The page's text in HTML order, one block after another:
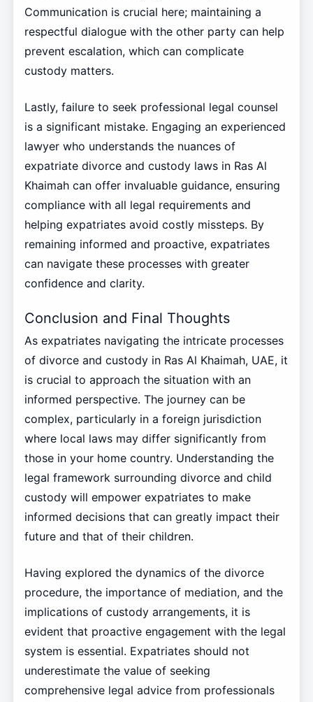
Communication is crucial here; maintaining a
respectful dialogue with the other party can help
prevent escalation, which can complicate
custody matters.
Lastly, failure to seek professional legal counsel
is a significant mistake. Engaging an experienced
lawyer who understands the nuances of
expatriate divorce and custody laws in Ras Al
Khaimah can offer invaluable guidance, ensuring
compliance with all legal requirements and
helping expatriates avoid costly missteps. By
remaining informed and proactive, expatriates
can navigate these processes with greater
confidence and clarity.
Conclusion and Final Thoughts
As expatriates navigating the intricate processes
of divorce and custody in Ras Al Khaimah, UAE, it
is crucial to approach the situation with an
informed perspective. The journey can be
complex, particularly in a foreign jurisdiction
where local laws may differ significantly from
those in your home country. Understanding the
legal framework surrounding divorce and child
custody will empower expatriates to make
informed decisions that can greatly impact their
future and that of their children.
Having explored the dynamics of the divorce
procedure, the importance of mediation, and the
implications of custody arrangements, it is
evident that proactive engagement with the legal
system is essential. Expatriates should not
underestimate the value of seeking
comprehensive legal advice from professionals